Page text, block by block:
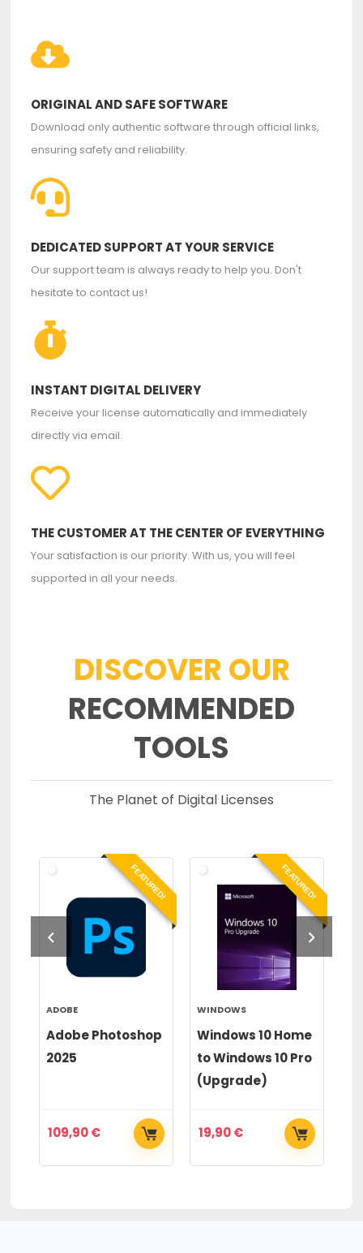
ORIGINAL AND SAFE SOFTWARE
Download only authentic software through official links,
ensuring safety and reliability.
DEDICATED SUPPORT AT YOUR SERVICE
Our support team is always ready to help you. Don't
hesitate to contact us!
INSTANT DIGITAL DELIVERY
Receive your license automatically and immediately
directly via email.
THE CUSTOMER AT THE CENTER OF EVERYTHING
Your satisfaction is our priority. With us, you will feel
supported in all your needs.
DISCOVER OUR
RECOMMENDED
TOOLS
The Planet of Digital Licenses
FEATURED!
ADOBE
Adobe Photoshop
2025
109,90€
FEATURED!
WINDOWS
Windows 10 Home
to Windows 10 Pro
(Upgrade)
19,90€